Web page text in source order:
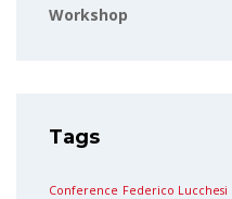
Workshop
Tags
Conference Federico Lucchesi